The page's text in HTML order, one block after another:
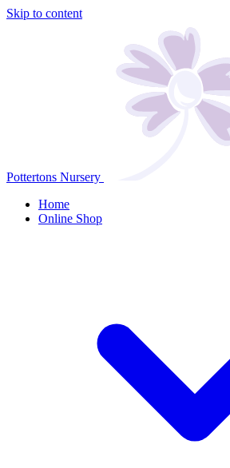
Skip to content
Pottertons Nursery
Home
Online Shop